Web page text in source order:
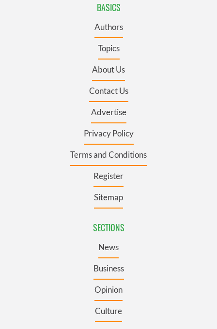
BASICS
Authors
Topics
About Us
Contact Us
Advertise
Privacy Policy
Terms and Conditions
Register
Sitemap
SECTIONS
News
Business
Opinion
Culture